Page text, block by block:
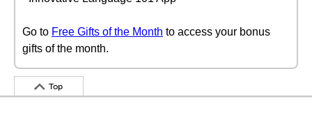
Go to Free Gifts of the Month to access your bonus
gifts of the month.
Top